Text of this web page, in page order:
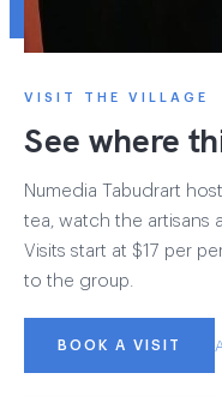
VISIT THE VILLAGE
See where
Numedia Tabudrart
tea, watch the artisans
Visits start at $17 per
to the group.
BOOK A VISIT